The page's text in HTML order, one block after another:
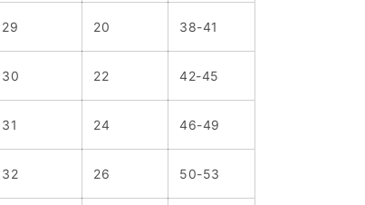
29 20 38-41
30 22 42-45
31 24 46-49
32 26 50-53